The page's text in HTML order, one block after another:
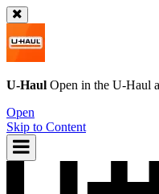
U-Haul Open in the U-Haul
Open
Skip to Content